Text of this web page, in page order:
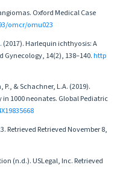
Oxford Medical Case
omcr/omu023
Harlequin ichthyosis: A
Gynecology, 14(2), 138–140.http
& Schachner, L.A. (2019).
1000 neonates. Global Pediatric
Retrieved Retrieved November 8,
(n.d.). USLegal, Inc. Retrieved